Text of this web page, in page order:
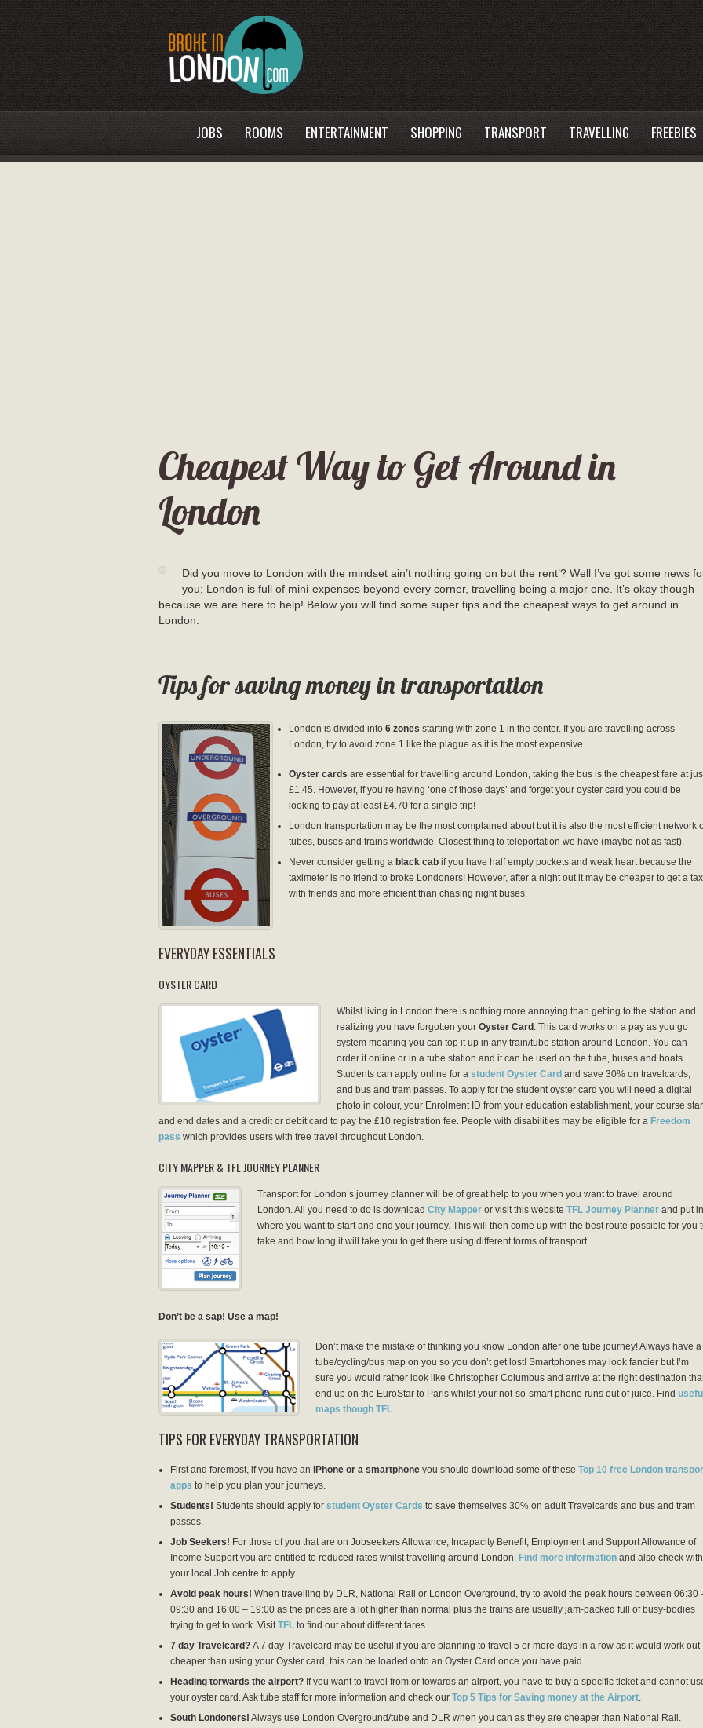
JOBS ROOMS ENTERTAINMENT SHOPPING TRANSPORT TRAVELLING FREEBIES
Cheapest Way to Get Around in
London
Did you move to London with the mindset ain’t nothing going on but the rent’? Well I’ve got some news
you; London is full of mini-expenses beyond every corner, travelling being a major one. It’s okay though
because we are here to help! Below you will find some super tips and the cheapest ways to get around in
London.
Tips for saving money in transportation
London is divided into 6 zones starting with zone 1 in the center. If you are travelling across
London, try to avoid zone 1 like the plague as it is the most expensive.
Oyster cards are essential for travelling around London, taking the bus is the cheapest fare at
£1.45. However, if you’re having ‘one of those days’ and forget your oyster card you could be
looking to pay at least £4.70 for a single trip!
London transportation may be the most complained about but it is also the most efficient network
tubes, buses and trains worldwide. Closest thing to teleportation we have (maybe not as fast).
Never consider getting a black cab if you have half empty pockets and weak heart because the
taximeter is no friend to broke Londoners! However, after a night out it may be cheaper to get a
with friends and more efficient than chasing night buses.
EVERYDAY ESSENTIALS
OYSTER CARD
Whilst living in London there is nothing more annoying than getting to the station and
realizing you have forgotten your Oyster Card . This card works on a pay as you go
system meaning you can top it up in any train/tube station around London. You can
order it online or in a tube station and it can be used on the tube, buses and boats.
Students can apply online for a student Oyster Card and save 30% on travelcards,
and bus and tram passes. To apply for the student oyster card you will need a digital
photo in colour, your Enrolment ID from your education establishment, your course
and end dates and a credit or debit card to pay the £10 registration fee. People with disabilities may be eligible for a Freedom
pass which provides users with free travel throughout London.
CITY MAPPER & TFL JOURNEY PLANNER
Transport for London’s journey planner will be of great help to you when you want to travel around
London. All you need to do is download City Mapper or visit this website TFL Journey Planner and put in
where you want to start and end your journey. This will then come up with the best route possible for you
take and how long it will take you to get there using different forms of transport.
Don’t be a sap! Use a map!
Don’t make the mistake of thinking you know London after one tube journey! Always have a
tube/cycling/bus map on you so you don’t get lost! Smartphones may look fancier but I’m
sure you would rather look like Christopher Columbus and arrive at the right destination
end up on the EuroStar to Paris whilst your not-so-smart phone runs out of juice. Find
maps though TFL.
TIPS FOR EVERYDAY TRANSPORTATION
First and foremost, if you have an iPhone or a smartphone you should download some of these Top 10 free London
apps to help you plan your journeys.
Students! Students should apply for student Oyster Cards to save themselves 30% on adult Travelcards and bus and tram
passes.
Job Seekers! For those of you that are on Jobseekers Allowance, Incapacity Benefit, Employment and Support Allowance of
Income Support you are entitled to reduced rates whilst travelling around London. Find more information and also check with
your local Job centre to apply.
Avoid peak hours! When travelling by DLR, National Rail or London Overground, try to avoid the peak hours between 06:30
09:30 and 16:00 – 19:00 as the prices are a lot higher than normal plus the trains are usually jam-packed full of busy-bodies
trying to get to work. VisitTFL to find out about different fares.
7 day Travelcard? A 7 day Travelcard may be useful if you are planning to travel 5 or more days in a row as it would work out
cheaper than using your Oyster card, this can be loaded onto an Oyster Card once you have paid.
Heading torwards the airport? If you want to travel from or towards an airport, you have to buy a specific ticket and cannot
your oyster card. Ask tube staff for more information and check our Top 5 Tips for Saving money at the Airport.
South Londoners! Always use London Overground/tube and DLR when you can as they are cheaper than National Rail.